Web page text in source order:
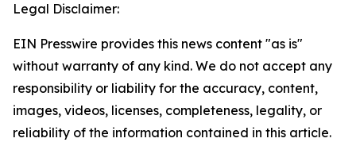
Legal Disclaimer:
EIN Presswire provides this news content "as is"
without warranty of any kind. We do not accept any
responsibility or liability for the accuracy, content,
images, videos, licenses, completeness, legality, or
reliability of the information contained in this article.